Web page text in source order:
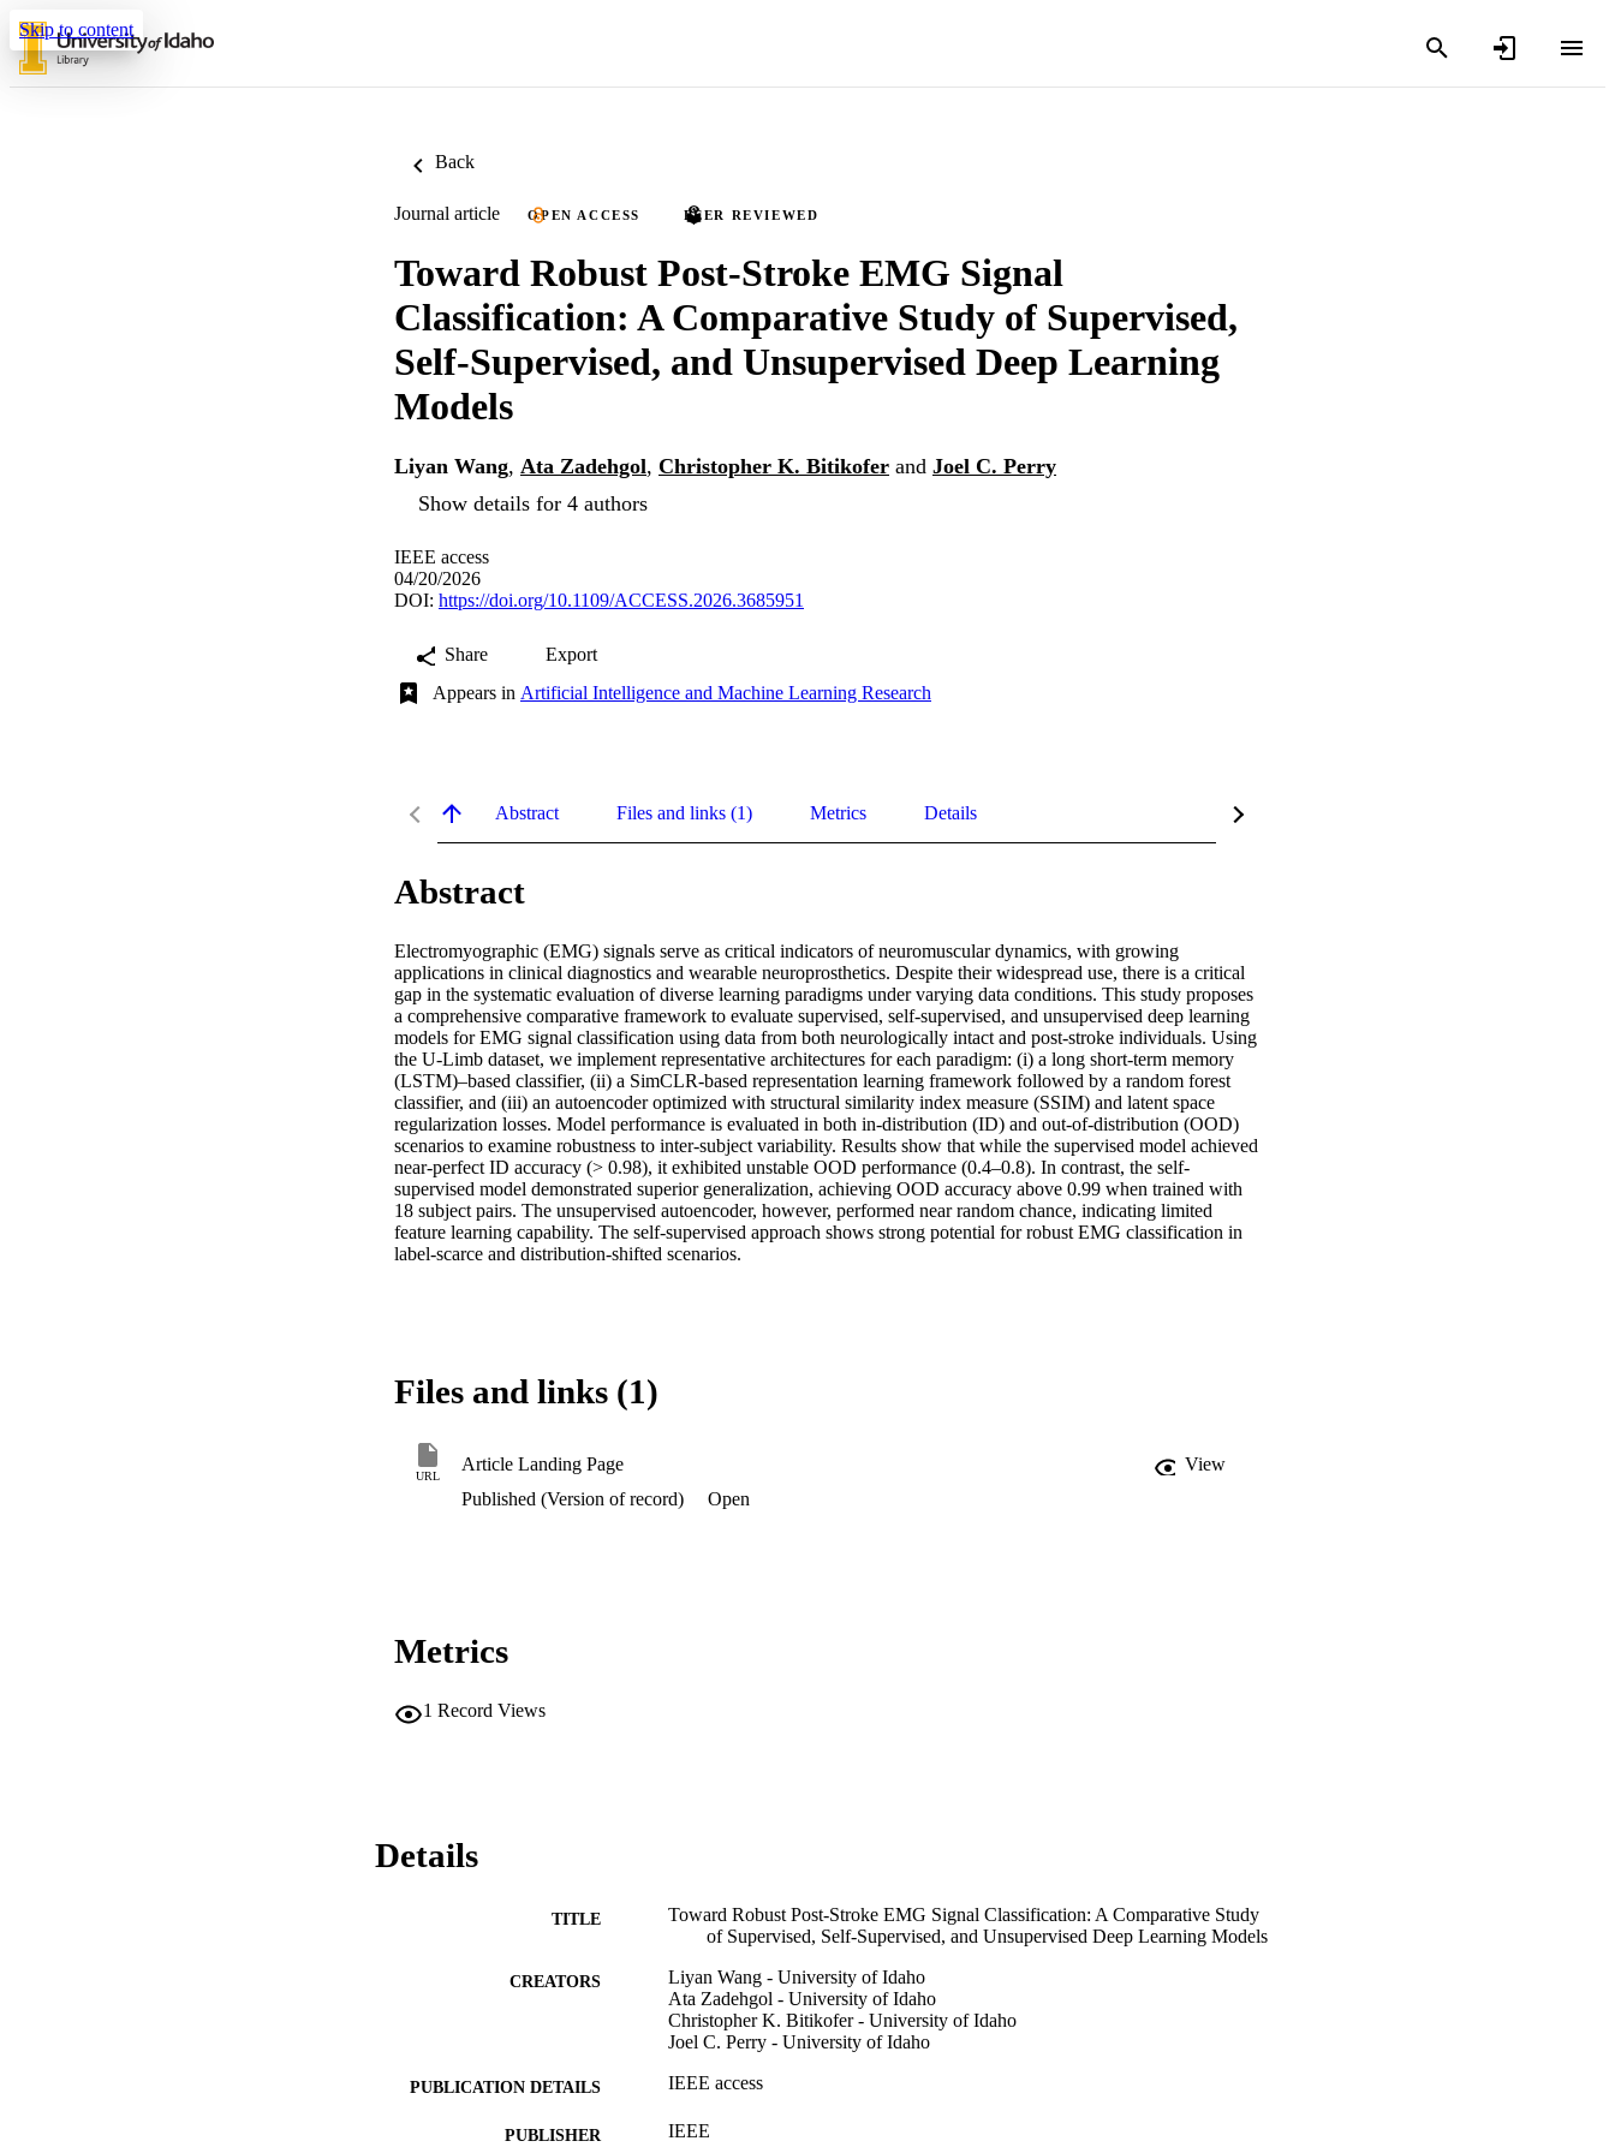
Skip to content
Back
Journal article OPEN ACCESS PEER REVIEWED
Toward Robust Post-Stroke EMG Signal
Classification: A Comparative Study of Supervised,
Self-Supervised, and Unsupervised Deep Learning
Models
Liyan Wang, Ata Zadehgol, Christopher K. Bitikofer and Joel C. Perry
Show details for 4 authors
IEEE access
04/20/2026
DOI: https://doi.org/10.1109/ACCESS.2026.3685951
Share
Export
Appears in Artificial Intelligence and Machine Learning Research
Abstract Files and links (1) Metrics Details
Abstract
Electromyographic (EMG) signals serve as critical indicators of neuromuscular dynamics, with growing
applications in clinical diagnostics and wearable neuroprosthetics. Despite their widespread use, there is a critical
gap in the systematic evaluation of diverse learning paradigms under varying data conditions. This study proposes
a comprehensive comparative framework to evaluate supervised, self-supervised, and unsupervised deep learning
models for EMG signal classification using data from both neurologically intact and post-stroke individuals. Using
the U-Limb dataset, we implement representative architectures for each paradigm: (i) a long short-term memory
(LSTM)–based classifier, (ii) a SimCLR-based representation learning framework followed by a random forest
classifier, and (iii) an autoencoder optimized with structural similarity index measure (SSIM) and latent space
regularization losses. Model performance is evaluated in both in-distribution (ID) and out-of-distribution (OOD)
scenarios to examine robustness to inter-subject variability. Results show that while the supervised model achieved
near-perfect ID accuracy (> 0.98), it exhibited unstable OOD performance (0.4–0.8). In contrast, the self-
supervised model demonstrated superior generalization, achieving OOD accuracy above 0.99 when trained with
18 subject pairs. The unsupervised autoencoder, however, performed near random chance, indicating limited
feature learning capability. The self-supervised approach shows strong potential for robust EMG classification in
label-scarce and distribution-shifted scenarios.
Files and links (1)
URL
Article Landing Page
View
Published (Version of record)
Open
Metrics
1 Record Views
Details
TITLE
Toward Robust Post-Stroke EMG Signal Classification: A Comparative Study
of Supervised, Self-Supervised, and Unsupervised Deep Learning Models
CREATORS
Liyan Wang - University of Idaho
Ata Zadehgol - University of Idaho
Christopher K. Bitikofer - University of Idaho
Joel C. Perry - University of Idaho
PUBLICATION DETAILS IEEE access
PUBLISHER IEEE